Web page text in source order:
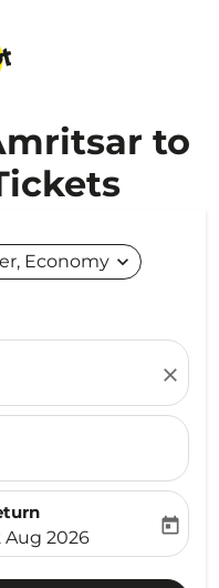
to
Economy expand_more
close
label
booking-return-date-
Aug 2026
today